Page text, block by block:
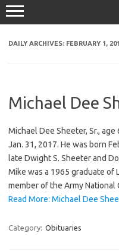
DAILY ARCHIVES: FEBRUARY 1,
Michael Dee
Michael Dee Sheeter, Sr.,
Jan. 31, 2017. He was born
late Dwight S. Sheeter and
Mike was a 1965 graduate of
member of the Army
Read More: Michael Dee
Category: Obituaries